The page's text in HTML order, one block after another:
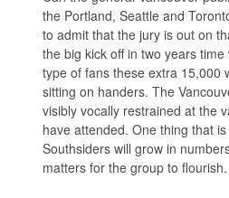
the Portland, Seattle and
to admit that the jury is out on
the big kick off in two years time
type of fans these extra 15,000
sitting on handers. The
visibly vocally restrained at the
have attended. One thing that
Southsiders will grow in
matters for the group to flourish.